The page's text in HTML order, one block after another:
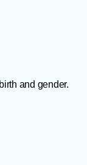
and gender.